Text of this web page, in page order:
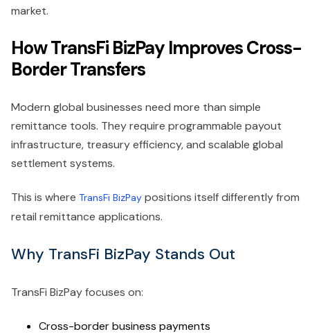
market.
How TransFi BizPay Improves Cross-
Border Transfers
Modern global businesses need more than simple
remittance tools. They require programmable payout
infrastructure, treasury efficiency, and scalable global
settlement systems.
This is where TransFi BizPay positions itself differently from
retail remittance applications.
Why TransFi BizPay Stands Out
TransFi BizPay focuses on:
Cross-border business payments